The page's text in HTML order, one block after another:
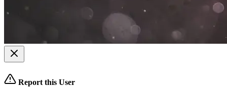
Report this User